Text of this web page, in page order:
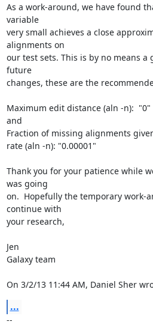
As a work-around, we have found
variable
very small achieves a close
alignments on
our test sets. This is by no means
future
changes, these are the
Maximum edit distance (aln -n):  "0"
and
Fraction of missing alignments
rate (aln -n): "0.00001"
Thank you for your patience while
was going
on.  Hopefully the temporary work-
continue with
your research,
Jen
Galaxy team
On 3/2/13 11:44 AM, Daniel Sher
...
--